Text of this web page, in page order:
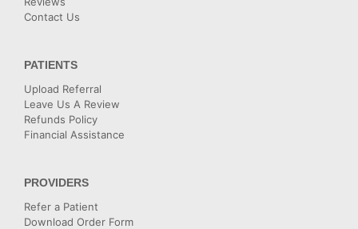
Contact Us
PATIENTS
Upload Referral
Leave Us A Review
Refunds Policy
Financial Assistance
PROVIDERS
Refer a Patient
Download Order Form